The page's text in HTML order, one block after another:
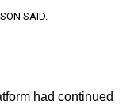
SAID.
had continued